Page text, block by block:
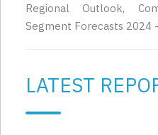
Regional Outlook,
Segment Forecasts 2024 -
LATEST